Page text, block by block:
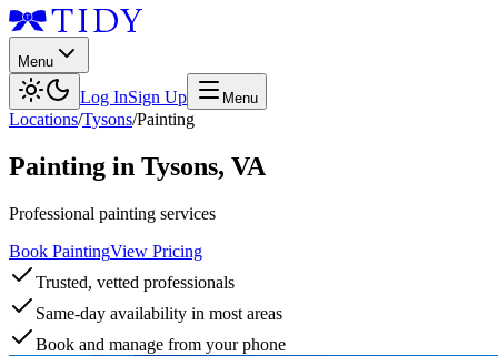
Menu
Log InSign Up Menu
Locations/Tysons/Painting
Painting in Tysons, VA
Professional painting services
Book PaintingView Pricing
Trusted, vetted professionals
Same-day availability in most areas
Book and manage from your phone